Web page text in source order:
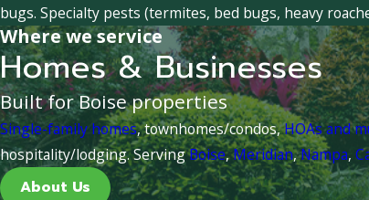
bugs. Specialty pests (termites, bed bugs, heavy
Where we service
Homes & Businesses
Built for Boise properties
Single-family homes, townhomes/condos,HOAs and
hospitality/lodging. ServingBoise,Meridian,Nampa,
About Us